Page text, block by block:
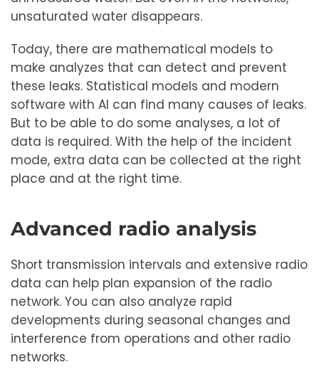
unsaturated water disappears.
Today, there are mathematical models to
make analyzes that can detect and prevent
these leaks. Statistical models and modern
software with AI can find many causes of leaks.
But to be able to do some analyses, a lot of
data is required. With the help of the incident
mode, extra data can be collected at the right
place and at the right time.
Advanced radio analysis
Short transmission intervals and extensive radio
data can help plan expansion of the radio
network. You can also analyze rapid
developments during seasonal changes and
interference from operations and other radio
networks.